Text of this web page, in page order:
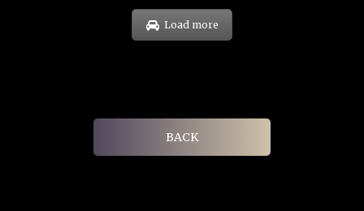
Load more
BACK